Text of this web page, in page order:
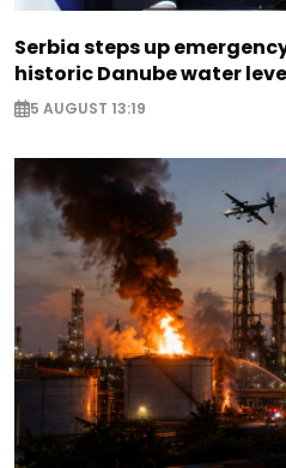
Serbia steps up
historic Danube water
5 AUGUST 13:19